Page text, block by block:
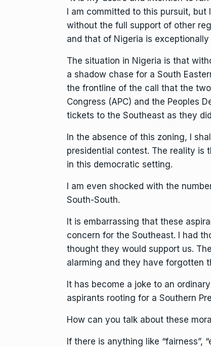
I am committed to this pursuit, but
without the full support of other
and that of Nigeria is exceptionally
The situation in Nigeria is that
a shadow chase for a South
the frontline of the call that the
Congress (APC) and the Peoples
tickets to the Southeast as they
In the absence of this zoning, I
presidential contest. The reality is
in this democratic setting.
I am even shocked with the
South-South.
It is embarrassing that these
concern for the Southeast. I had
thought they would support us.
alarming and they have forgotten
It has become a joke to an
aspirants rooting for a Southern
How can you talk about these
If there is anything like “fairness”,